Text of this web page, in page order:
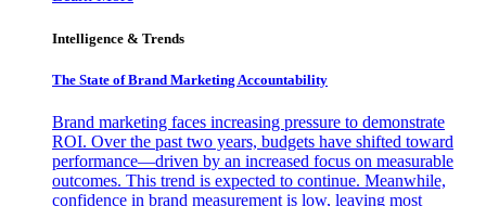
Intelligence & Trends
The State of Brand Marketing Accountability
Brand marketing faces increasing pressure to demonstrate
ROI. Over the past two years, budgets have shifted toward
performance—driven by an increased focus on measurable
outcomes. This trend is expected to continue. Meanwhile,
confidence in brand measurement is low, leaving most